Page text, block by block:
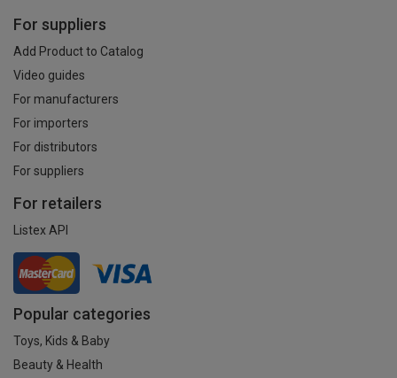
For suppliers
Add Product to Catalog
Video guides
For manufacturers
For importers
For distributors
For suppliers
For retailers
Listex API
Popular categories
Toys, Kids & Baby
Beauty & Health